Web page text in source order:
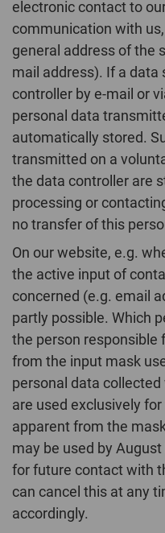
electronic contact to
communication with
general address of the
mail address). If a
controller by e-mail or
personal data
automatically stored.
transmitted on a
the data controller are
processing or
no transfer of this
On our website, e.g.
the active input of
concerned (e.g. email
partly possible. Which
the person responsible
from the input mask
personal data
are used exclusively
apparent from the
may be used by August
for future contact with
can cancel this at any
accordingly.